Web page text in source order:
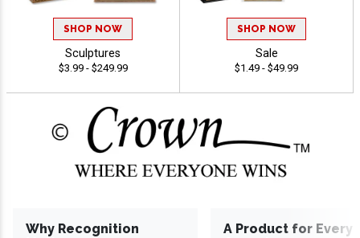
SHOP NOW
Sculptures
$3.99 - $249.99
SHOP NOW
Sale
$1.49 - $49.99
Why Recognition
A Product for Every